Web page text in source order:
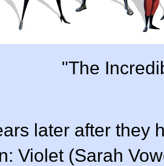
"The
later after they
Violet (Sarah